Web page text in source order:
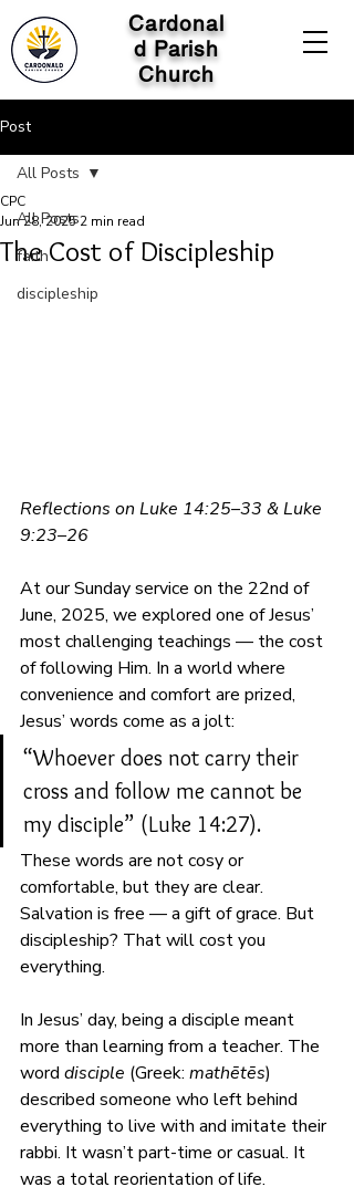
Cardonal
d Parish
Church
Post
All Posts
faith
discipleship
All Posts
The Cost of Discipleship
CPC
Jun 28, 20252 min read
Reflections on Luke 14:25–33 & Luke
9:23–26
At our Sunday service on the 22nd of
June, 2025, we explored one of Jesus’
most challenging teachings — the cost
of following Him. In a world where
convenience and comfort are prized,
Jesus’ words come as a jolt:
“Whoever does not carry their
cross and follow me cannot be
my disciple” (Luke 14:27).
These words are not cosy or
comfortable, but they are clear.
Salvation is free — a gift of grace. But
discipleship? That will cost you
everything.
In Jesus’ day, being a disciple meant
more than learning from a teacher. The
word disciple (Greek: mathētēs)
described someone who left behind
everything to live with and imitate their
rabbi. It wasn’t part-time or casual. It
was a total reorientation of life.